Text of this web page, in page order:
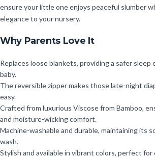
ensure your little one enjoys peaceful slumber
elegance to your nursery.
Why Parents Love It
Replaces loose blankets, providing a safer
baby.
The reversible zipper makes those late-night
easy.
Crafted from luxurious Viscose from Bamboo,
and moisture-wicking comfort.
Machine-washable and durable, maintaining its
wash.
Stylish and available in vibrant colors, perfect